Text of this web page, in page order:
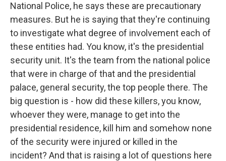
National Police, he says these are precautionary
measures. But he is saying that they're continuing
to investigate what degree of involvement each of
these entities had. You know, it's the presidential
security unit. It's the team from the national police
that were in charge of that and the presidential
palace, general security, the top people there. The
big question is - how did these killers, you know,
whoever they were, manage to get into the
presidential residence, kill him and somehow none
of the security were injured or killed in the
incident? And that is raising a lot of questions here